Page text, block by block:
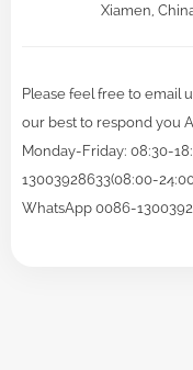
Xiamen,
Please feel free to email
our best to respond you
Monday-Friday: 08:30-
13003928633(08:00-
WhatsApp 0086-